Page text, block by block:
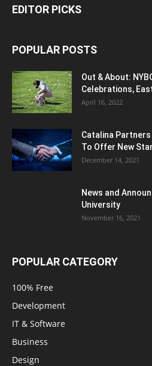
EDITOR PICKS
POPULAR POSTS
Out & About:
Celebrations,
April 16, 2022
Catalina Partners
To Offer New
December 14, 2021
News and
University
November 16, 2021
POPULAR CATEGORY
100% Free
Development
IT & Software
Business
Design